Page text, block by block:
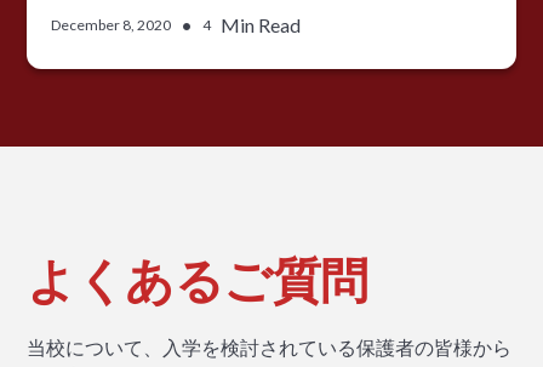
December 8, 2020 • 4 Min Read
よくあるご質問
当校について、入学を検討されている保護者の皆様から